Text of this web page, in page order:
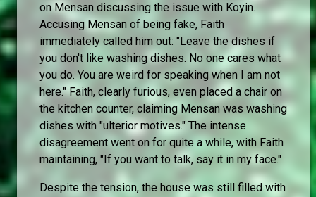
on Mensan discussing the issue with Koyin.
Accusing Mensan of being fake, Faith
immediately called him out: "Leave the dishes if
you don't like washing dishes. No one cares what
you do. You are weird for speaking when I am not
here." Faith, clearly furious, even placed a chair on
the kitchen counter, claiming Mensan was washing
dishes with "ulterior motives." The intense
disagreement went on for quite a while, with Faith
maintaining, "If you want to talk, say it in my face."
Despite the tension, the house was still filled with